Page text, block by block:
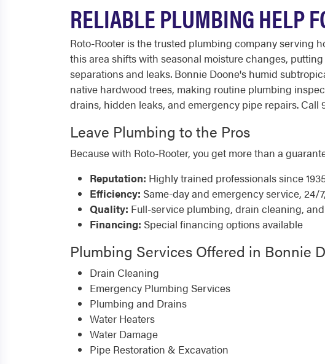
RELIABLE PLUMBING HELP
Roto-Rooter is the trusted plumbing company serving
this area shifts with seasonal moisture changes,
separations and leaks. Bonnie Doone's humid
native hardwood trees, making routine plumbing
drains, hidden leaks, and emergency pipe repairs. Call
Leave Plumbing to the Pros
Because with Roto-Rooter, you get more than a
Reputation: Highly trained professionals since
Efficiency: Same-day and emergency service, 24/
Quality: Full-service plumbing, drain cleaning,
Financing: Special financing options available
Plumbing Services Offered in Bonnie
Drain Cleaning
Emergency Plumbing Services
Plumbing and Drains
Water Heaters
Water Damage
Pipe Restoration & Excavation